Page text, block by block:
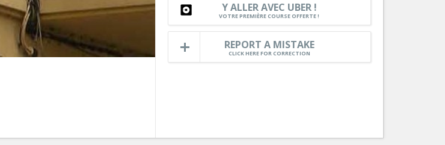
Tourism, ...
Y ALLER AVEC UBER !
VOTRE PREMIÈRE COURSE OFFERTE !
REPORT A MISTAKE
CLICK HERE FOR CORRECTION